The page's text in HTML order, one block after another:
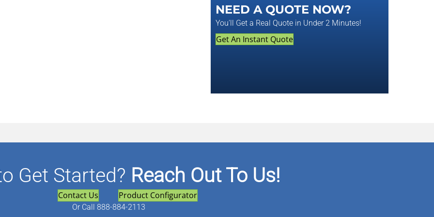
NEED A QUOTE NOW?
You'll Get a Real Quote in Under 2 Minutes!
Get An Instant Quote
Get Started? Reach Out To Us!
Contact Us Product Configurator
Or Call 888-884-2113